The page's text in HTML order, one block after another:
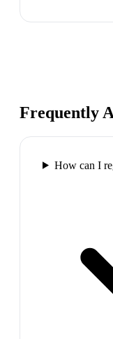
Frequently
How can I